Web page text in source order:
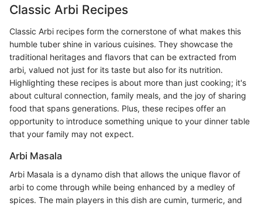
Classic Arbi Recipes
Classic Arbi recipes form the cornerstone of what makes this
humble tuber shine in various cuisines. They showcase the
traditional heritages and flavors that can be extracted from
arbi, valued not just for its taste but also for its nutrition.
Highlighting these recipes is about more than just cooking; it's
about cultural connection, family meals, and the joy of sharing
food that spans generations. Plus, these recipes offer an
opportunity to introduce something unique to your dinner table
that your family may not expect.
Arbi Masala
Arbi Masala is a dynamo dish that allows the unique flavor of
arbi to come through while being enhanced by a medley of
spices. The main players in this dish are cumin, turmeric, and